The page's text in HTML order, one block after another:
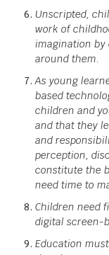
Unscripted,
work of
imagination by
around them.
As young
based
children and
and that they
and
perception,
constitute the
need time to
Children need
digital screen-
Education